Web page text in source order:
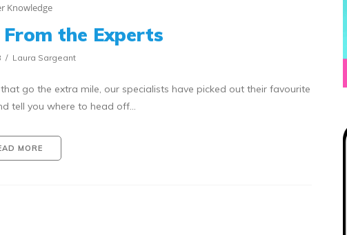
Knowledge
the Experts
Laura Sargeant
go the extra mile, our specialists have picked out their favourite
tell you where to head off…
MORE